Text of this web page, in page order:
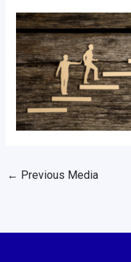
← Previous Media